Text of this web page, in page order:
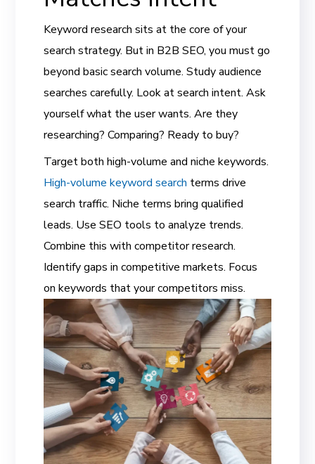
Keyword research sits at the core of your
search strategy. But in B2B SEO, you must go
beyond basic search volume. Study audience
searches carefully. Look at search intent. Ask
yourself what the user wants. Are they
researching? Comparing? Ready to buy?
Target both high-volume and niche keywords.
High-volume keyword search terms drive
search traffic. Niche terms bring qualified
leads. Use SEO tools to analyze trends.
Combine this with competitor research.
Identify gaps in competitive markets. Focus
on keywords that your competitors miss.